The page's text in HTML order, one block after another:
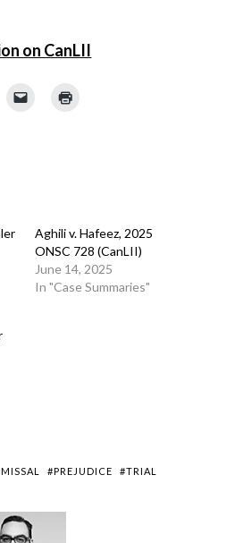
on CanLII
Aghili v. Hafeez, 2025
ONSC 728 (CanLII)
June 14, 2025
In "Case Summaries"
#PREJUDICE #TRIAL